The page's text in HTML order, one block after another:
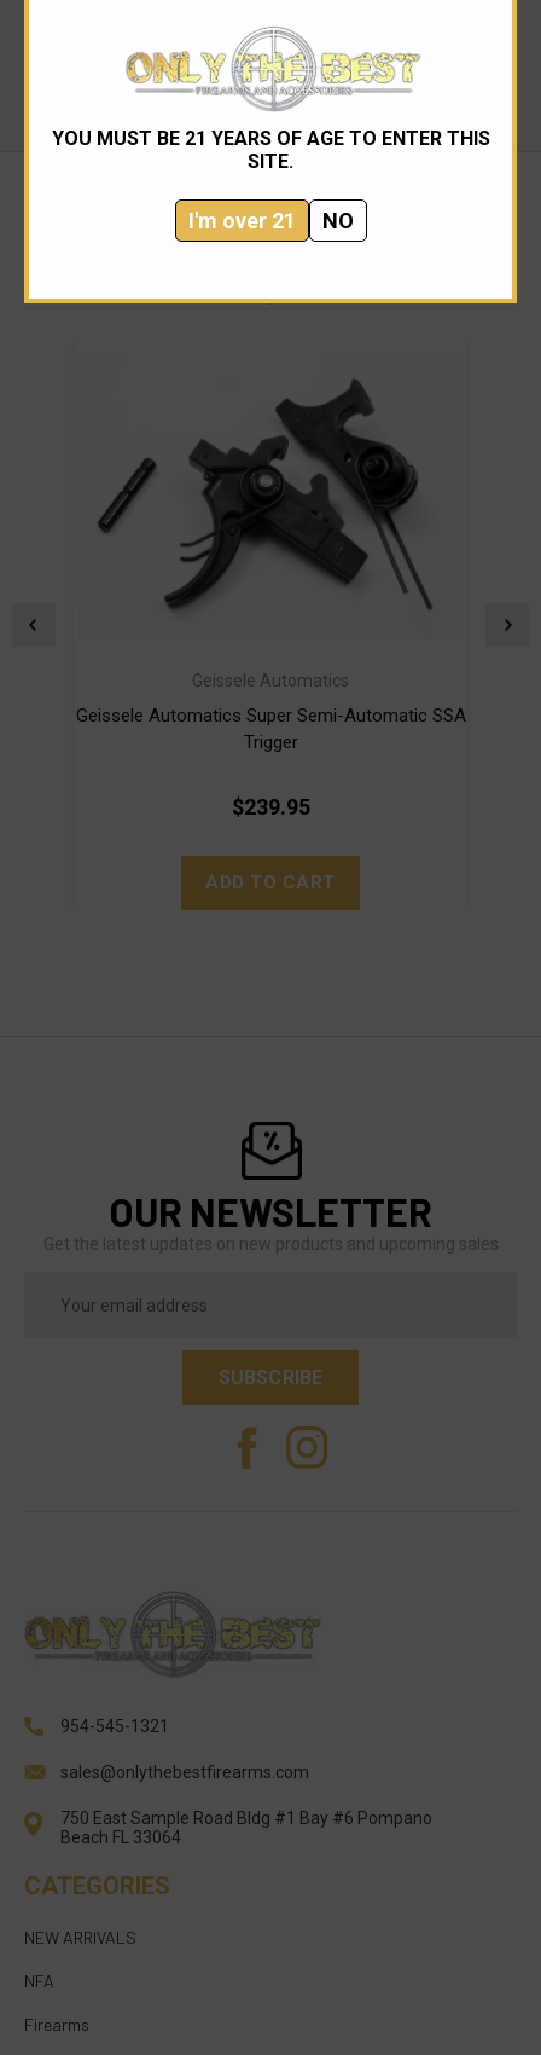
YOU MUST BE 21 YEARS OF AGE TO ENTER THIS
SITE.
I'm over 21 NO
TRIGGER BOW TYPE:
M4 Curved
RECOMMENDED USE:
Law Enforcement, Military
Mil-Spec
Geissele Automatics
Geissele Automatics Super Semi-Automatic SSA
Trigger
$239.95
ADD TO CART
OUR NEWSLETTER
Get the latest updates on new products and upcoming sales
Address
954-545-1321
sales@onlythebestfirearms.com
750 East Sample Road Bldg #1 Bay #6 Pompano
Beach FL 33064
CATEGORIES
NEW ARRIVALS
NFA
Firearms